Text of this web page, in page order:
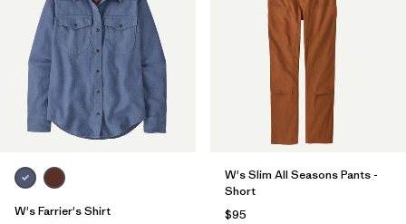
W's Farrier's Shirt
W's Slim All Seasons Pants -
Short
$95